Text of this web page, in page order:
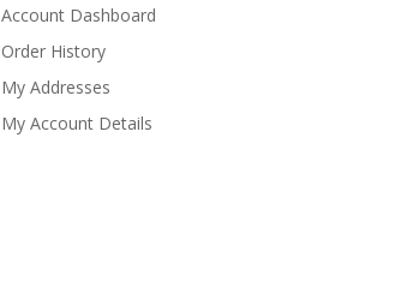
Account Dashboard
Order History
My Addresses
My Account Details